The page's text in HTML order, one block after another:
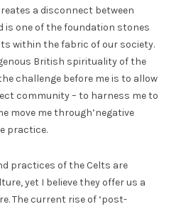
a disconnect between
one of the foundation stones
within the fabric of our society.
British spirituality of the
challenge before me is to allow
community – to harness me to
move me through’negative
practice.
practices of the Celts are
yet I believe they offer us a
The current rise of ‘post-